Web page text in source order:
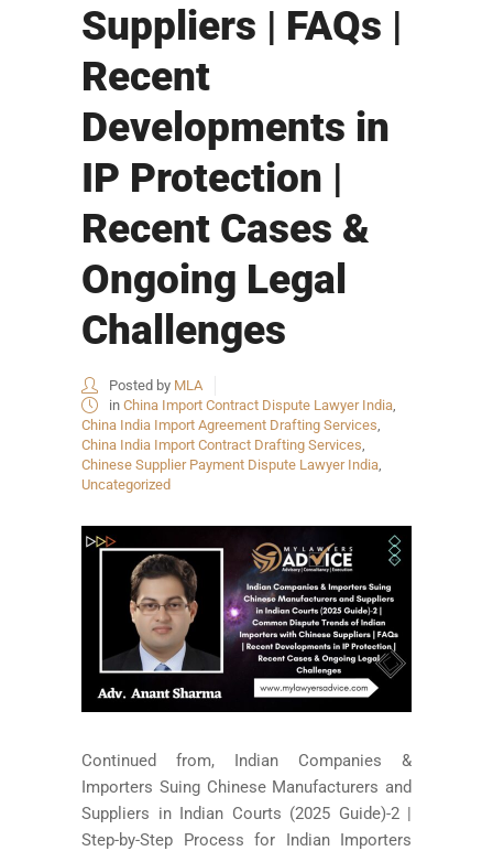
Suppliers | FAQs |
Recent
Developments in
IP Protection |
Recent Cases &
Ongoing Legal
Challenges
Posted by MLA
in China Import Contract Dispute Lawyer India
China India Import Agreement Drafting Services
China India Import Contract Drafting Services
Chinese Supplier Payment Dispute Lawyer India
Uncategorized
Continued from, Indian Companies &
Importers Suing Chinese Manufacturers and
Suppliers in Indian Courts (2025 Guide)-2 |
Step-by-Step Process for Indian Importers